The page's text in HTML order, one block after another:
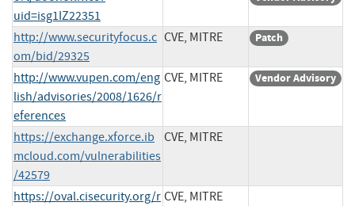
uid=isg1IZ22351
http://www.securityfocus.c
om/bid/29325
CVE, MITRE Patch
http://www.vupen.com/eng
lish/advisories/2008/1626/r
eferences
CVE, MITRE Vendor Advisory
https://exchange.xforce.ib
mcloud.com/vulnerabilities
/42579
CVE, MITRE
https://oval.cisecurity.org/r CVE, MITRE